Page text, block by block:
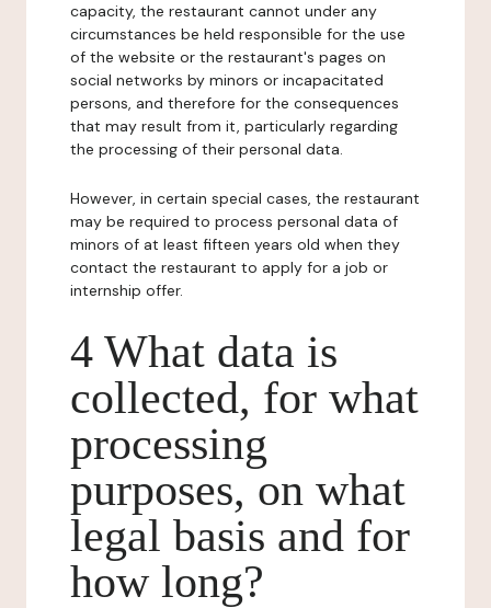
capacity, the restaurant cannot under any
circumstances be held responsible for the use
of the website or the restaurant's pages on
social networks by minors or incapacitated
persons, and therefore for the consequences
that may result from it, particularly regarding
the processing of their personal data.
However, in certain special cases, the restaurant
may be required to process personal data of
minors of at least fifteen years old when they
contact the restaurant to apply for a job or
internship offer.
4 What data is
collected, for what
processing
purposes, on what
legal basis and for
how long?